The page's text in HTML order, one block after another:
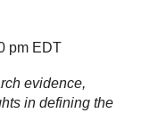
pm EDT
evidence,
in defining the